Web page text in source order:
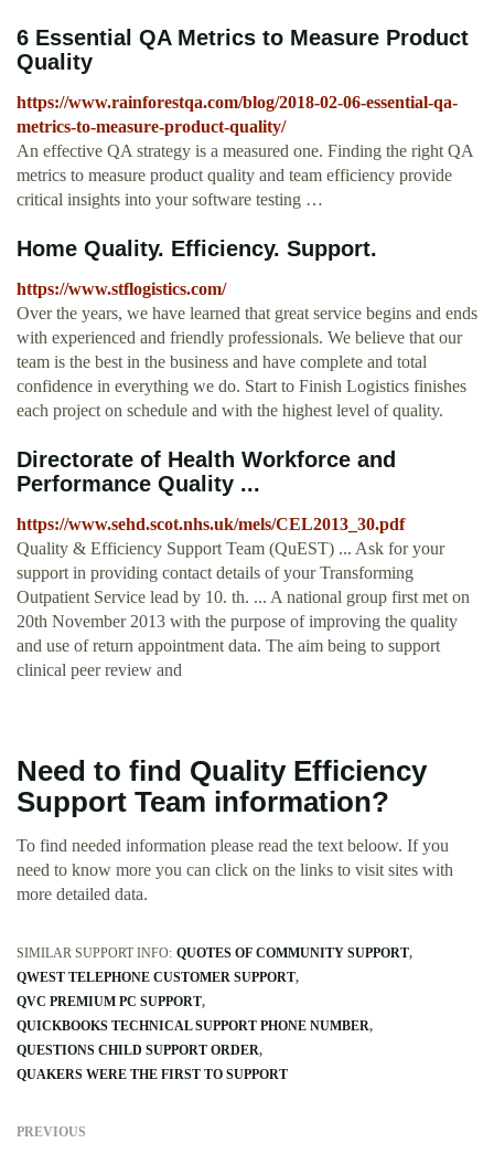
6 Essential QA Metrics to Measure Product
Quality
https://www.rainforestqa.com/blog/2018-02-06-essential-qa-
metrics-to-measure-product-quality/
An effective QA strategy is a measured one. Finding the right QA
metrics to measure product quality and team efficiency provide
critical insights into your software testing …
Home Quality. Efficiency. Support.
https://www.stflogistics.com/
Over the years, we have learned that great service begins and ends
with experienced and friendly professionals. We believe that our
team is the best in the business and have complete and total
confidence in everything we do. Start to Finish Logistics finishes
each project on schedule and with the highest level of quality.
Directorate of Health Workforce and
Performance Quality ...
https://www.sehd.scot.nhs.uk/mels/CEL2013_30.pdf
Quality & Efficiency Support Team (QuEST) ... Ask for your
support in providing contact details of your Transforming
Outpatient Service lead by 10. th. ... A national group first met on
20th November 2013 with the purpose of improving the quality
and use of return appointment data. The aim being to support
clinical peer review and
Need to find Quality Efficiency
Support Team information?
To find needed information please read the text beloow. If you
need to know more you can click on the links to visit sites with
more detailed data.
SIMILAR SUPPORT INFO: QUOTES OF COMMUNITY SUPPORT
QWEST TELEPHONE CUSTOMER SUPPORT
QVC PREMIUM PC SUPPORT
QUICKBOOKS TECHNICAL SUPPORT PHONE NUMBER
QUESTIONS CHILD SUPPORT ORDER
QUAKERS WERE THE FIRST TO SUPPORT
PREVIOUS